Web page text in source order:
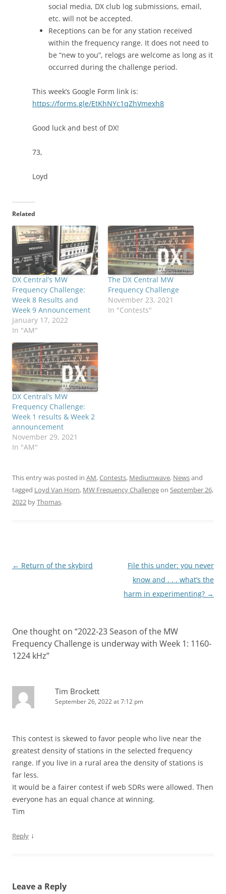
social media, DX club log submissions, email,
etc. will not be accepted.
Receptions can be for any station received
within the frequency range. It does not need to
be “new to you”, relogs are welcome as long as it
occurred during the challenge period.
This week’s Google Form link is:
https://forms.gle/EtKhNYc1qZhVmexh8
Good luck and best of DX!
73,
Loyd
Related
DX Central’s MW
Frequency Challenge:
Week 8 Results and
Week 9 Announcement
January 17, 2022
In "AM"
The DX Central MW
Frequency Challenge
November 23, 2021
In "Contests"
DX Central’s MW
Frequency Challenge:
Week 1 results & Week 2
announcement
November 29, 2021
In "AM"
This entry was posted in AM,Contests, Mediumwave, Newsand
tagged Loyd Van Horn, MW Frequency Challengeon September 26,
2022 byThomas.
Post
← Return of the skybird
File this under: you never
know and . . . what’s the
harm in experimenting? →
One thought on “2022-23 Season of the MW
Frequency Challenge is underway with Week 1: 1160-
1224 kHz”
Tim Brockett
September 26, 2022 at 7:12 pm
This contest is skewed to favor people who live near the
greatest density of stations in the selected frequency
range. If you live in a rural area the density of stations is
far less.
It would be a fairer contest if web SDRs were allowed. Then
everyone has an equal chance at winning.
Tim
Reply ↓
Leave a Reply